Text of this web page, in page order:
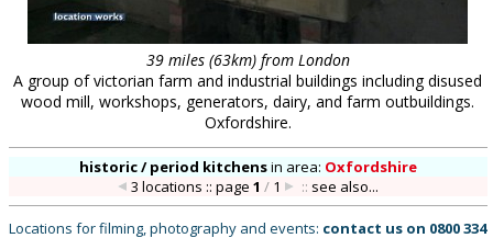
39 miles (63km) from London
A group of victorian farm and industrial buildings including disused
wood mill, workshops, generators, dairy, and farm outbuildings.
Oxfordshire.
historic / period kitchensin area: Oxfordshire
3 locations :: page1 / 1 :: see also...
Locations for filming, photography and events: contact us on 0800 334